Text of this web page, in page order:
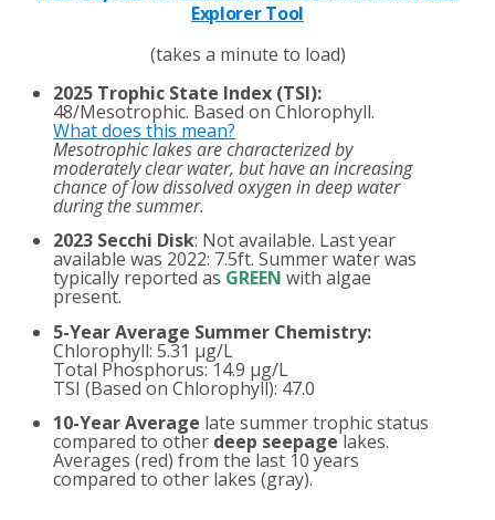
Explorer Tool
(takes a minute to load)
2025 Trophic State Index (TSI):
48/Mesotrophic. Based on Chlorophyll.
What does this mean?
Mesotrophic lakes are characterized by
moderately clear water, but have an increasing
chance of low dissolved oxygen in deep water
during the summer.
2023 Secchi Disk: Not available. Last year
available was 2022: 7.5ft. Summer water was
typically reported as GREEN with algae
present.
5-Year Average Summer Chemistry:
Chlorophyll: 5.31 µg/L
Total Phosphorus: 14.9 µg/L
TSI (Based on Chlorophyll): 47.0
10-Year Average late summer trophic status
compared to other deep seepagelakes.
Averages (red) from the last 10 years
compared to other lakes (gray).